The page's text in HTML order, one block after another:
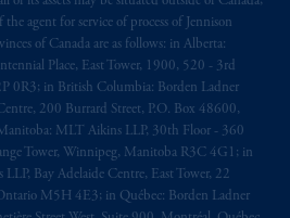
agent for service of process of Jennison
of Canada are as follows: in Alberta:
Place, East Tower, 1900, 520 - 3rd
0R3; in British Columbia: Borden Ladner
200 Burrard Street, P.O. Box 48600,
MLT Aikins LLP, 30th Floor - 360
Tower, Winnipeg, Manitoba R3C 4G1; in
Bay Adelaide Centre, East Tower, 22
M5H 4E3; in Québec: Borden Ladner